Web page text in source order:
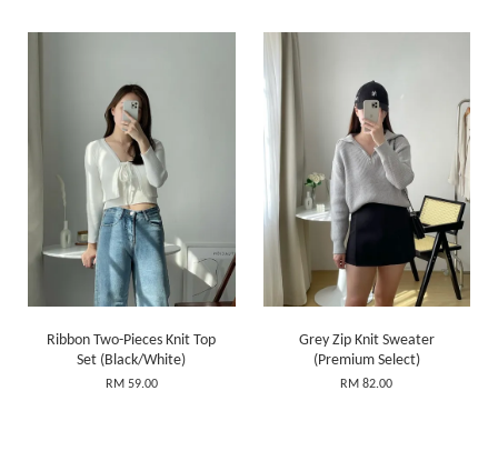
Ribbon Two-Pieces Knit Top
Set (Black/White)
RM 59.00
Grey Zip Knit Sweater
(Premium Select)
RM 82.00